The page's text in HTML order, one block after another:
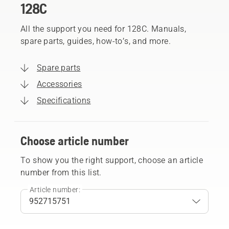
128C
All the support you need for 128C. Manuals,
spare parts, guides, how-to’s, and more.
Spare parts
Accessories
Specifications
Choose article number
To show you the right support, choose an article
number from this list.
Article number: